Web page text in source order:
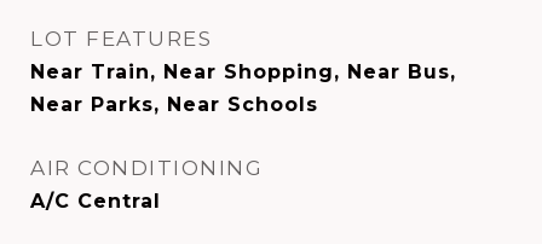
LOT FEATURES
Near Train, Near Shopping, Near Bus,
Near Parks, Near Schools
AIR CONDITIONING
A/C Central